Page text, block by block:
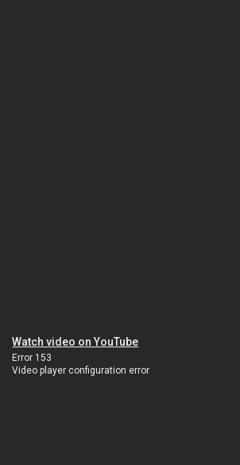
Watch video on YouTube
Error 153
Video player configuration error